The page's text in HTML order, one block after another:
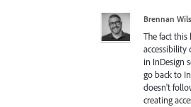
Brennan
The fact this
accessibility
in InDesign
go back to
doesn't
creating